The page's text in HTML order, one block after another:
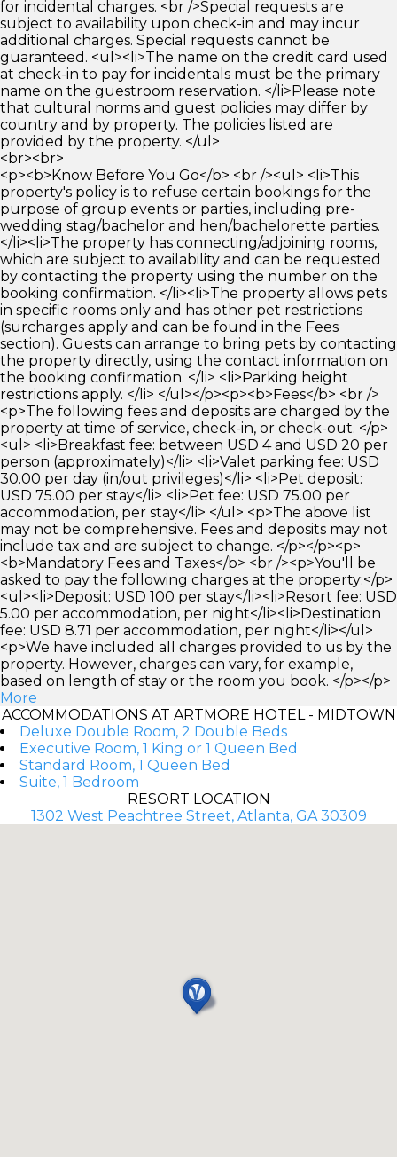
for incidental charges. <br />Special requests are
subject to availability upon check-in and may incur
additional charges. Special requests cannot be
guaranteed. <ul><li>The name on the credit card used
at check-in to pay for incidentals must be the primary
name on the guestroom reservation. </li>Please note
that cultural norms and guest policies may differ by
country and by property. The policies listed are
provided by the property. </ul>
<br><br>
<p><b>Know Before You Go</b> <br /><ul> <li>This
property's policy is to refuse certain bookings for the
purpose of group events or parties, including pre-
wedding stag/bachelor and hen/bachelorette parties.
</li><li>The property has connecting/adjoining rooms,
which are subject to availability and can be requested
by contacting the property using the number on the
booking confirmation. </li><li>The property allows pets
in specific rooms only and has other pet restrictions
(surcharges apply and can be found in the Fees
section). Guests can arrange to bring pets by contacting
the property directly, using the contact information on
the booking confirmation. </li> <li>Parking height
restrictions apply. </li> </ul></p><p><b>Fees</b> <br />
<p>The following fees and deposits are charged by the
property at time of service, check-in, or check-out. </p>
<ul> <li>Breakfast fee: between USD 4 and USD 20 per
person (approximately)</li> <li>Valet parking fee: USD
30.00 per day (in/out privileges)</li> <li>Pet deposit:
USD 75.00 per stay</li> <li>Pet fee: USD 75.00 per
accommodation, per stay</li> </ul> <p>The above list
may not be comprehensive. Fees and deposits may not
include tax and are subject to change. </p></p><p>
<b>Mandatory Fees and Taxes</b> <br /><p>You'll be
asked to pay the following charges at the property:</p>
<ul><li>Deposit: USD 100 per stay</li><li>Resort fee: USD
5.00 per accommodation, per night</li><li>Destination
fee: USD 8.71 per accommodation, per night</li></ul>
<p>We have included all charges provided to us by the
property. However, charges can vary, for example,
based on length of stay or the room you book. </p></p>
More
ACCOMMODATIONS AT ARTMORE HOTEL - MIDTOWN
Deluxe Double Room, 2 Double Beds
Executive Room, 1 King or 1 Queen Bed
Standard Room, 1 Queen Bed
Suite, 1 Bedroom
RESORT LOCATION
1302 West Peachtree Street, Atlanta, GA 30309